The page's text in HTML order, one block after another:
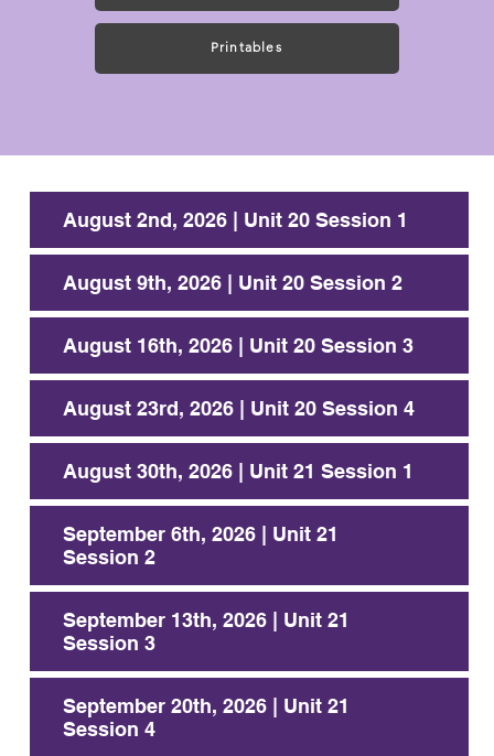
August 2nd, 2026 | Unit 20 Session 1
August 9th, 2026 | Unit 20 Session 2
August 16th, 2026 | Unit 20 Session 3
August 23rd, 2026 | Unit 20 Session 4
August 30th, 2026 | Unit 21 Session 1
September 6th, 2026 | Unit 21
Session 2
September 13th, 2026 | Unit 21
Session 3
September 20th, 2026 | Unit 21
Session 4
Printables